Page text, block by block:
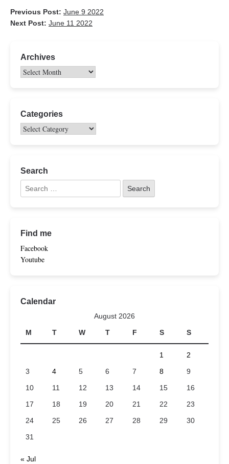
Previous Post: June 9 2022
Next Post: June 11 2022
Archives
Categories
Search
Find me
Facebook
Youtube
Calendar
August 2026
M
T W T F S S
1
2
3
4 5 6 7 8
9
10
11 12 13 14 15
16
17
18 19 20 21 22
23
24
25 26 27 28 29
30
31
« Jul